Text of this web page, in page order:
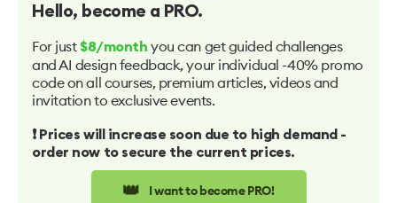
Hello, become a PRO.
For just $8/month you can get guided challenges
and AI design feedback, your individual -40% promo
code on all courses, premium articles, videos and
invitation to exclusive events.
❗️ Prices will increase soon due to high demand -
order now to secure the current prices.
👑 I want to become PRO!